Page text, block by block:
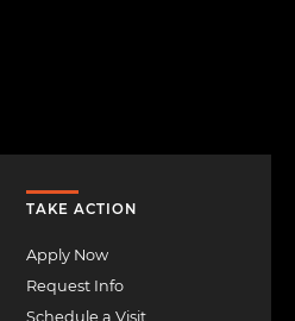
TAKE ACTION
Apply Now
Request Info
Schedule a Visit